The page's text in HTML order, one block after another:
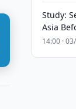
Study:
Asia
14:00 ·